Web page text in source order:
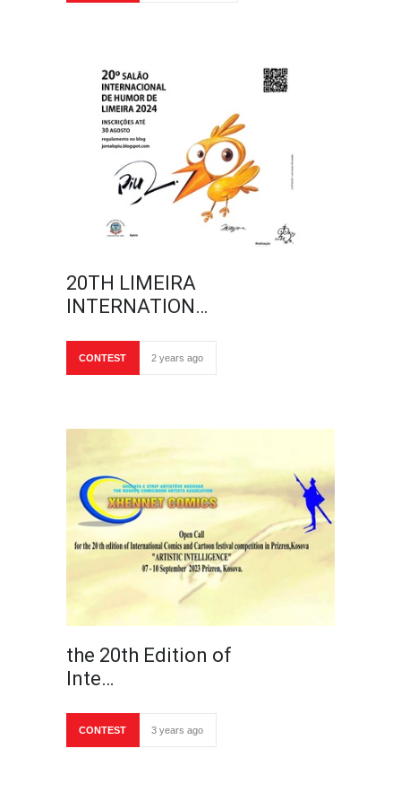
20TH LIMEIRA
INTERNATION…
CONTEST 2 years ago
the 20th Edition of
Inte…
CONTEST 3 years ago